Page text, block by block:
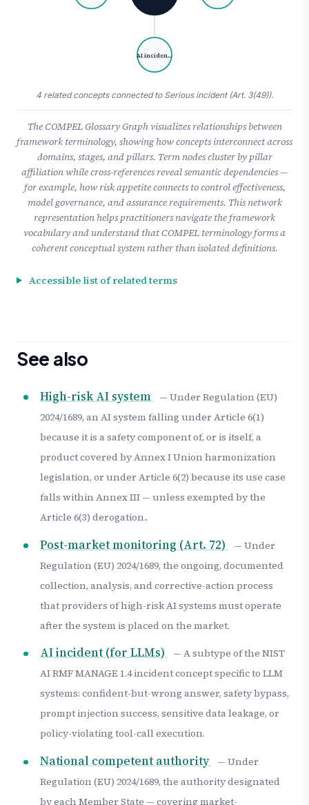
AI inciden…
4 related concepts connected to Serious incident (Art. 3(49)).
The COMPEL Glossary Graph visualizes relationships between
framework terminology, showing how concepts interconnect across
domains, stages, and pillars. Term nodes cluster by pillar
affiliation while cross-references reveal semantic dependencies —
for example, how risk appetite connects to control effectiveness,
model governance, and assurance requirements. This network
representation helps practitioners navigate the framework
vocabulary and understand that COMPEL terminology forms a
coherent conceptual system rather than isolated definitions.
Accessible list of related terms
See also
High-risk AI system
— Under Regulation (EU)
2024/1689, an AI system falling under Article 6(1)
because it is a safety component of, or is itself, a
product covered by Annex I Union harmonization
legislation, or under Article 6(2) because its use case
falls within Annex III — unless exempted by the
Article 6(3) derogation..
Post-market monitoring (Art. 72)
— Under
Regulation (EU) 2024/1689, the ongoing, documented
collection, analysis, and corrective-action process
that providers of high-risk AI systems must operate
after the system is placed on the market.
AI incident (for LLMs)
— A subtype of the NIST
AI RMF MANAGE 1.4 incident concept specific to LLM
systems: confident-but-wrong answer, safety bypass,
prompt injection success, sensitive data leakage, or
policy-violating tool-call execution.
National competent authority — Under
Regulation (EU) 2024/1689, the authority designated
by each Member State — covering market-